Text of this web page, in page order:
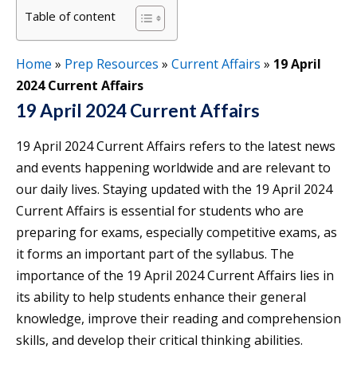
Table of content
Home » Prep Resources » Current Affairs » 19 April
2024 Current Affairs
19 April 2024 Current Affairs
19 April 2024 Current Affairs refers to the latest news
and events happening worldwide and are relevant to
our daily lives. Staying updated with the 19 April 2024
Current Affairs is essential for students who are
preparing for exams, especially competitive exams, as
it forms an important part of the syllabus. The
importance of the 19 April 2024 Current Affairs lies in
its ability to help students enhance their general
knowledge, improve their reading and comprehension
skills, and develop their critical thinking abilities.